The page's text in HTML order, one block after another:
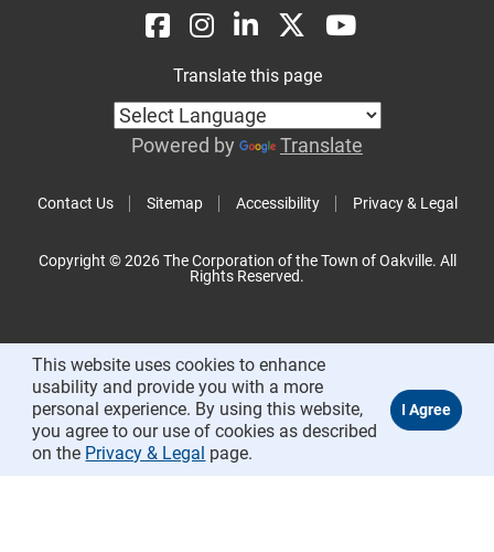
Contact Us Sitemap Accessibility Privacy & Legal
Translate this page
Powered by Translate
Copyright © 2026 The Corporation of the Town of Oakville. All
Rights Reserved.
This website uses cookies to enhance
usability and provide you with a more
personal experience. By using this website,
you agree to our use of cookies as described
on the Privacy & Legal page.